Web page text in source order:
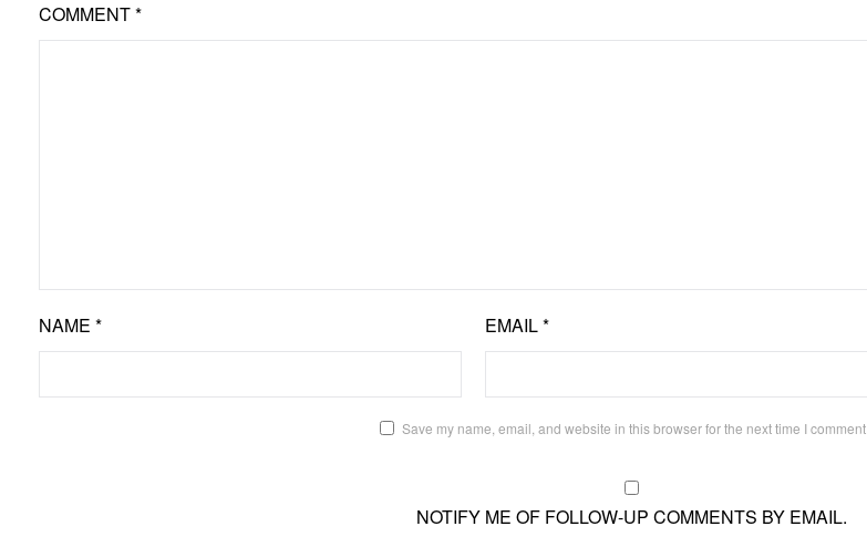
COMMENT*
NAME * EMAIL*
Save my name, email, and website in this browser for the next time I comment.
NOTIFY ME OF FOLLOW-UP COMMENTS BY EMAIL.